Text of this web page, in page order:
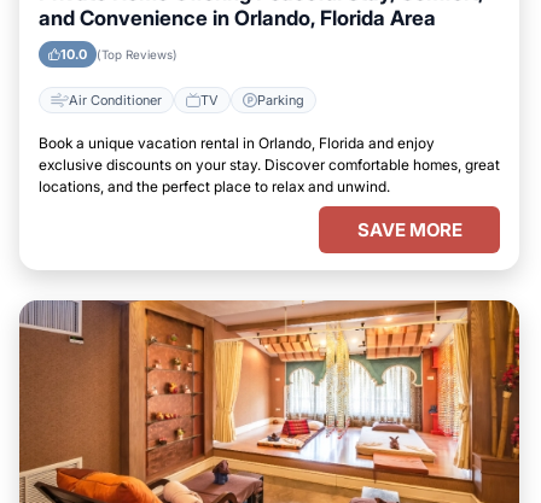
and Convenience in Orlando, Florida Area
10.0 (Top Reviews)
Air Conditioner TV Parking
Book a unique vacation rental in Orlando, Florida and enjoy
exclusive discounts on your stay. Discover comfortable homes, great
locations, and the perfect place to relax and unwind.
SAVE MORE